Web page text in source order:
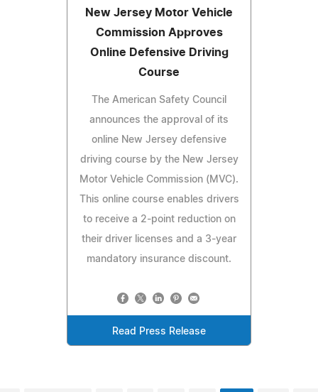
New Jersey Motor Vehicle
Commission Approves
Online Defensive Driving
Course
The American Safety Council
announces the approval of its
online New Jersey defensive
driving course by the New Jersey
Motor Vehicle Commission (MVC).
This online course enables drivers
to receive a 2-point reduction on
their driver licenses and a 3-year
mandatory insurance discount.
Read Press Release